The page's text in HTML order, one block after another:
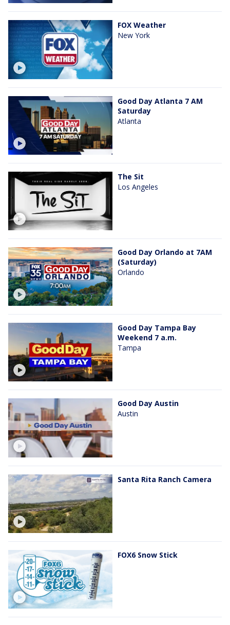
FOX Weather
New York
Good Day Atlanta 7 AM
Saturday
Atlanta
The Sit
Los Angeles
Good Day Orlando at 7AM
(Saturday)
Orlando
Good Day Tampa Bay
Weekend 7 a.m.
Tampa
Good Day Austin
Austin
Santa Rita Ranch Camera
FOX6 Snow Stick